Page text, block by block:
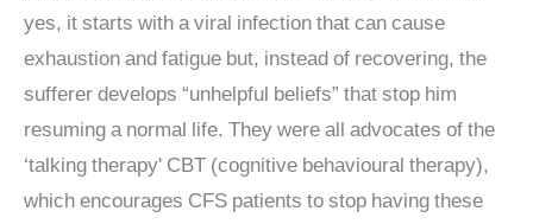
yes, it starts with a viral infection that can cause
exhaustion and fatigue but, instead of recovering, the
sufferer develops “unhelpful beliefs” that stop him
resuming a normal life. They were all advocates of the
‘talking therapy' CBT (cognitive behavioural therapy),
which encourages CFS patients to stop having these